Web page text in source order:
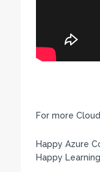
For more
Happy Azure
Happy